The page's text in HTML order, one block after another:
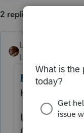
2 replies
User_61
Level 7
Printing Mail
Help Article
Lacerte comes